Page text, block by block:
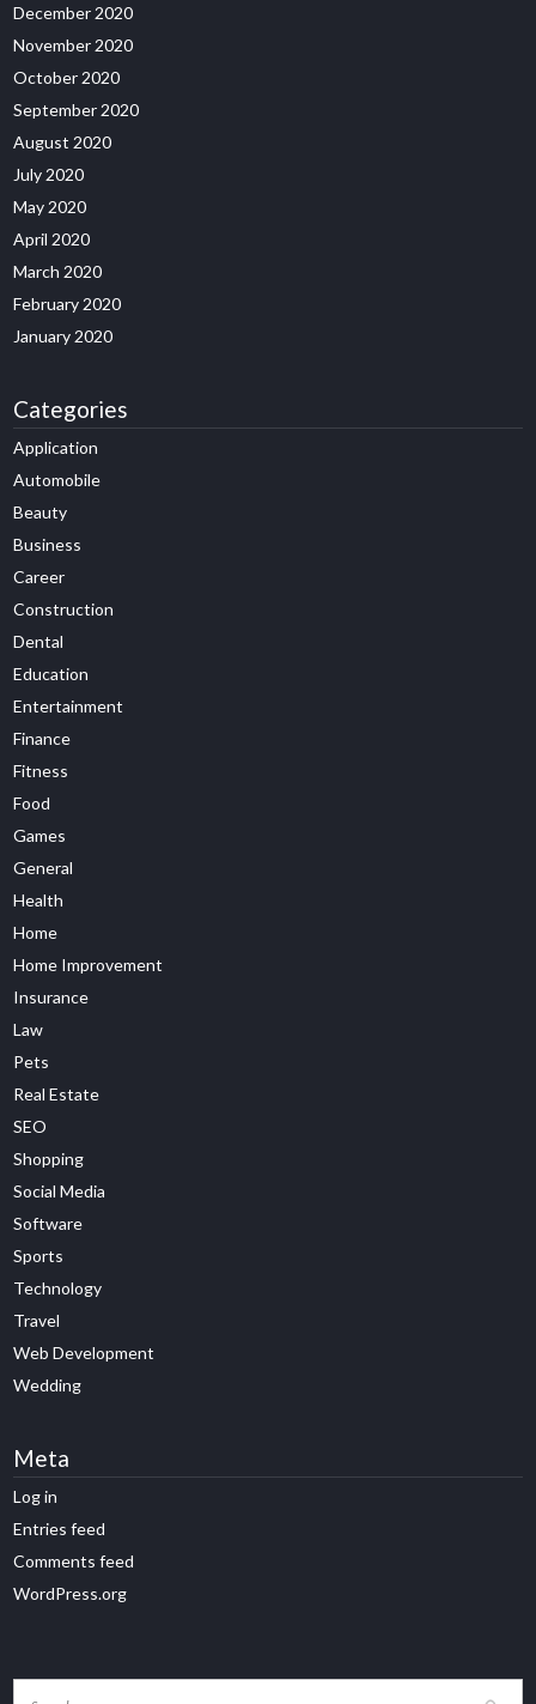
December 2020
November 2020
October 2020
September 2020
August 2020
July 2020
May 2020
April 2020
March 2020
February 2020
January 2020
Categories
Application
Automobile
Beauty
Business
Career
Construction
Dental
Education
Entertainment
Finance
Fitness
Food
Games
General
Health
Home
Home Improvement
Insurance
Law
Pets
Real Estate
SEO
Shopping
Social Media
Software
Sports
Technology
Travel
Web Development
Wedding
Meta
Log in
Entries feed
Comments feed
WordPress.org